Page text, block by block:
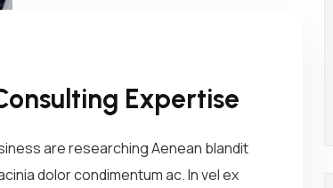
Expertise
are researching Aenean blandit
dolor condimentum ac. In vel ex